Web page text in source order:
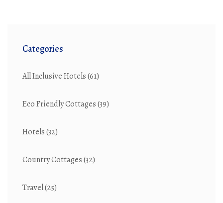
Categories
All Inclusive Hotels(61)
Eco Friendly Cottages(39)
Hotels(32)
Country Cottages(32)
Travel(25)